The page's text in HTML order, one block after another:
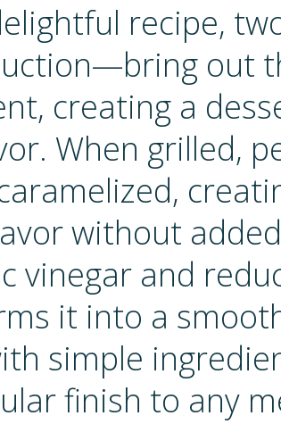
recipe,
out
creating a
When grilled,
without
vinegar and
it into a
simple
finish to any